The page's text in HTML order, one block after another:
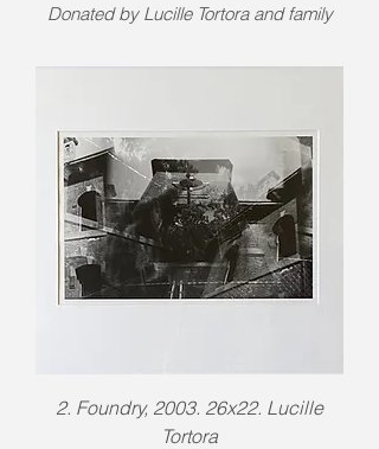
Donated by Lucille Tortora and family
2. Foundry, 2003. 26x22. Lucille
Tortora